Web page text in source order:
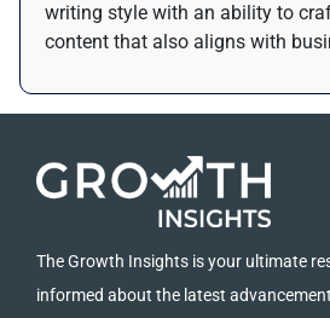
writing style with an ability to
content that also aligns with
The Growth Insights is your ultimate
informed about the latest